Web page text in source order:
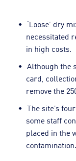
‘Loose’ dry
necessitated
in high costs.
Although the
card,
remove the
The site’s
some staff
placed in the
contamination.